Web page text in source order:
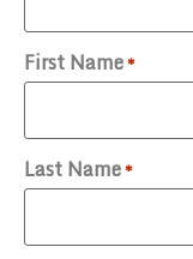
First Name*
Last Name*